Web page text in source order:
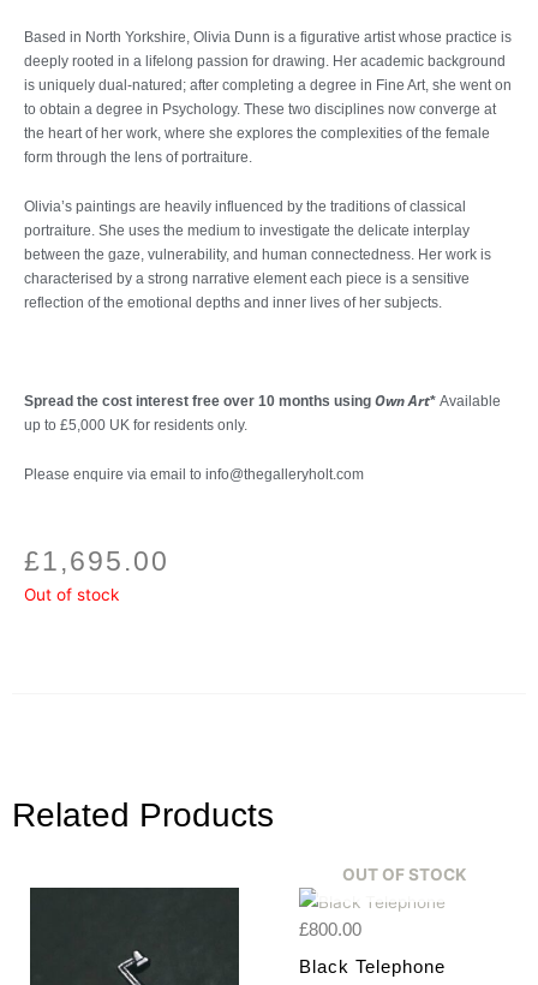
Based in North Yorkshire, Olivia Dunn is a figurative artist whose practice is
deeply rooted in a lifelong passion for drawing. Her academic background
is uniquely dual-natured; after completing a degree in Fine Art, she went on
to obtain a degree in Psychology. These two disciplines now converge at
the heart of her work, where she explores the complexities of the female
form through the lens of portraiture.
Olivia’s paintings are heavily influenced by the traditions of classical
portraiture. She uses the medium to investigate the delicate interplay
between the gaze, vulnerability, and human connectedness. Her work is
characterised by a strong narrative element each piece is a sensitive
reflection of the emotional depths and inner lives of her subjects.
Spread the cost interest free over 10 months using Own Art* Available
up to £5,000 UK for residents only.
Please enquire via email to info@thegalleryholt.com
£1,695.00
Out of stock
Related Products
OUT OF STOCK
£800.00
Black Telephone